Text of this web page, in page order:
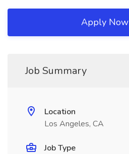
Apply Now
Job Summary
Location
Los Angeles, CA
Job Type